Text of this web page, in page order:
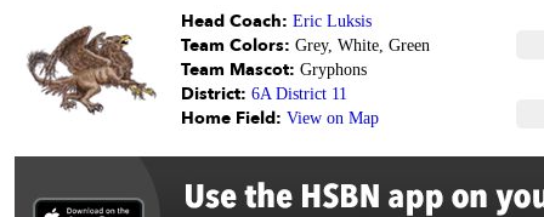
Head Coach: Eric Luksis
Team Colors: Grey, White, Green
Team Mascot: Gryphons
District: 6A District 11
Home Field: View on Map